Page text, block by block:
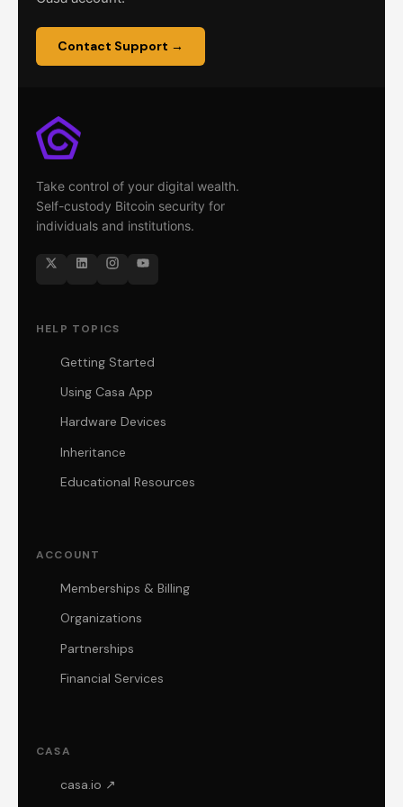
Contact Support →
Take control of your digital wealth.
Self-custody Bitcoin security for
individuals and institutions.
HELP TOPICS
Getting Started
Using Casa App
Hardware Devices
Inheritance
Educational Resources
ACCOUNT
Memberships & Billing
Organizations
Partnerships
Financial Services
CASA
casa.io ↗